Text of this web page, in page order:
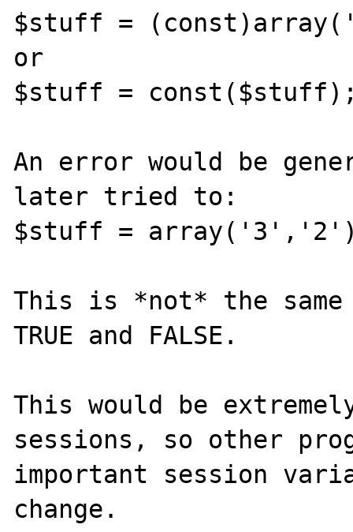
$stuff =
or
$stuff =
An error would be
later tried to:
$stuff =
This is *not* the same
TRUE and FALSE.
This would be
sessions, so other
important session